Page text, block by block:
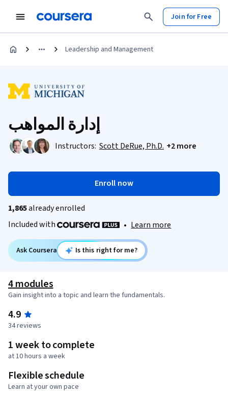
Join for Free
Leadership and Management
إدارة المواهب
Instructors: Scott DeRue, Ph.D. +2 more
Enroll now
1,865already enrolled
Included with
• Learn more
Ask Coursera Is this right for me?
4 modules
Gain insight into a topic and learn the fundamentals.
4.9
34 reviews
1 week to complete
at 10 hours a week
Flexible schedule
Learn at your own pace